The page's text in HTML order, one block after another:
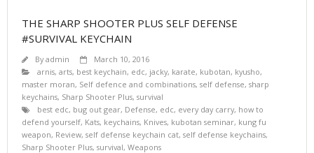
THE SHARP SHOOTER PLUS SELF DEFENSE
#SURVIVAL KEYCHAIN
Byadmin
March 10, 2016
arnis, arts, best keychain, edc, jacky, karate, kubotan, kyusho,
master moran, Self defence and combinations, self defense, sharp
keychains, Sharp Shooter Plus, survival
best edc, bug out gear, Defense, edc, every day carry, how to
defend yourself, Kats, keychains, Knives, kubotan seminar, kung fu
weapon, Review, self defense keychain cat, self defense keychains,
Sharp Shooter Plus, survival, Weapons